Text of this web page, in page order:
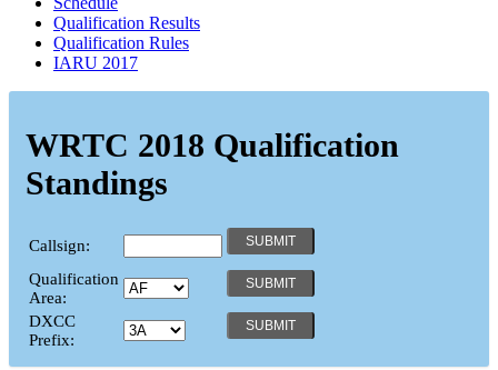
Qualification Results
Qualification Rules
IARU 2017
WRTC 2018 Qualification
Standings
Callsign:
Qualification
Area:
DXCC
Prefix: